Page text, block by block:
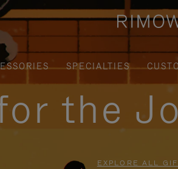
SPECIALTIES
the
EXPLORE ALL